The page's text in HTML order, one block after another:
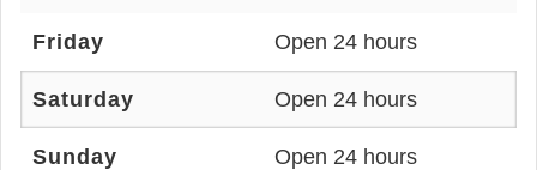
Friday Open 24 hours
Saturday Open 24 hours
Sunday Open 24 hours